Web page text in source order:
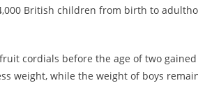
British children from birth to
cordials before the age of two gained
weight, while the weight of boys